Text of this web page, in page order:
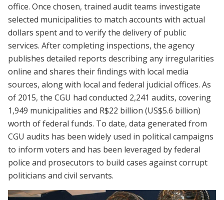
office. Once chosen, trained audit teams investigate
selected municipalities to match accounts with actual
dollars spent and to verify the delivery of public
services. After completing inspections, the agency
publishes detailed reports describing any irregularities
online and shares their findings with local media
sources, along with local and federal judicial offices. As
of 2015, the CGU had conducted 2,241 audits, covering
1,949 municipalities and R$22 billion (US$5.6 billion)
worth of federal funds. To date, data generated from
CGU audits has been widely used in political campaigns
to inform voters and has been leveraged by federal
police and prosecutors to build cases against corrupt
politicians and civil servants.